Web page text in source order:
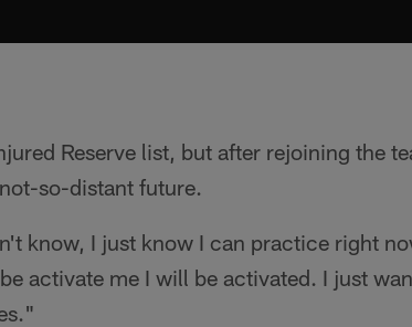
Reserve list, but after rejoining the
so-distant future.
know, I just know I can practice right
activate me I will be activated. I just